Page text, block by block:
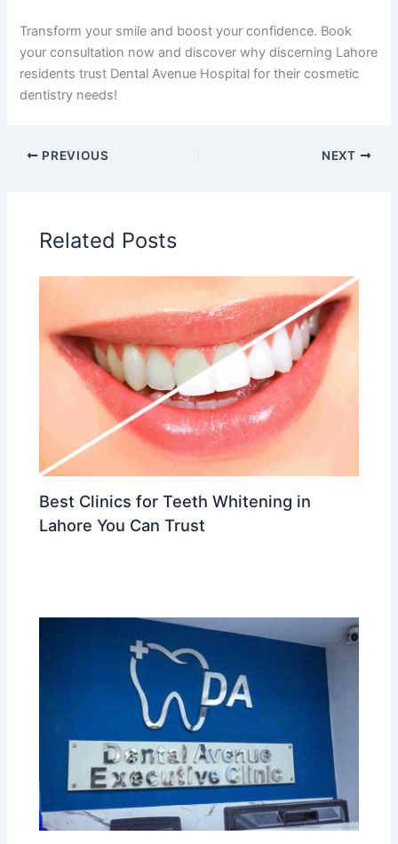
Transform your smile and boost your confidence. Book
your consultation now and discover why discerning Lahore
residents trust Dental Avenue Hospital for their cosmetic
dentistry needs!
PREVIOUS NEXT
Related Posts
Best Clinics for Teeth Whitening in
Lahore You Can Trust